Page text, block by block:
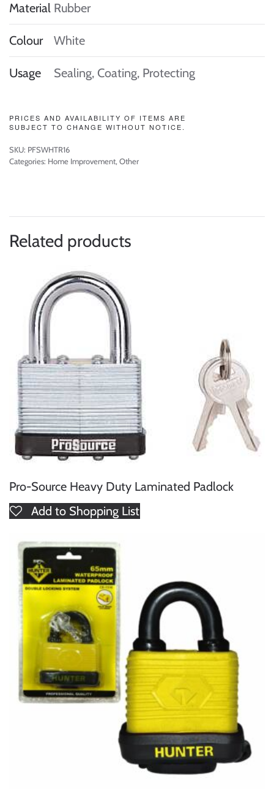
Material Rubber
Colour White
Usage Sealing, Coating, Protecting
PRICES AND AVAILABILITY OF ITEMS ARE
SUBJECT TO CHANGE WITHOUT NOTICE.
SKU: PFSWHTR16
Categories: Home Improvement, Other
Related products
Pro-Source Heavy Duty Laminated Padlock
Add to Shopping List